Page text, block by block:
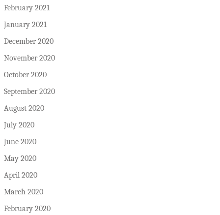
February 2021
January 2021
December 2020
November 2020
October 2020
September 2020
August 2020
July 2020
June 2020
May 2020
April 2020
March 2020
February 2020